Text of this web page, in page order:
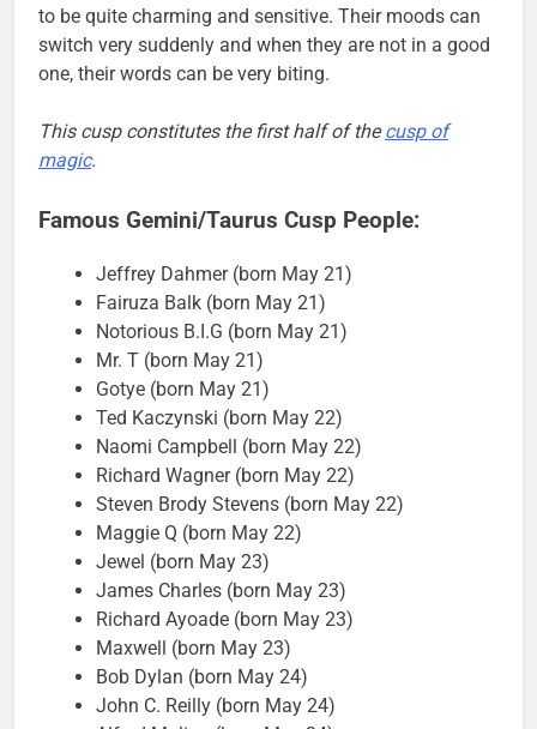
to be quite charming and sensitive. Their moods can
switch very suddenly and when they are not in a good
one, their words can be very biting.
This cusp constitutes the first half of thecusp of
magic.
Famous Gemini/Taurus Cusp People:
Jeffrey Dahmer (born May 21)
Fairuza Balk (born May 21)
Notorious B.I.G (born May 21)
Mr. T (born May 21)
Gotye (born May 21)
Ted Kaczynski (born May 22)
Naomi Campbell (born May 22)
Richard Wagner (born May 22)
Steven Brody Stevens (born May 22)
Maggie Q (born May 22)
Jewel (born May 23)
James Charles (born May 23)
Richard Ayoade (born May 23)
Maxwell (born May 23)
Bob Dylan (born May 24)
John C. Reilly (born May 24)